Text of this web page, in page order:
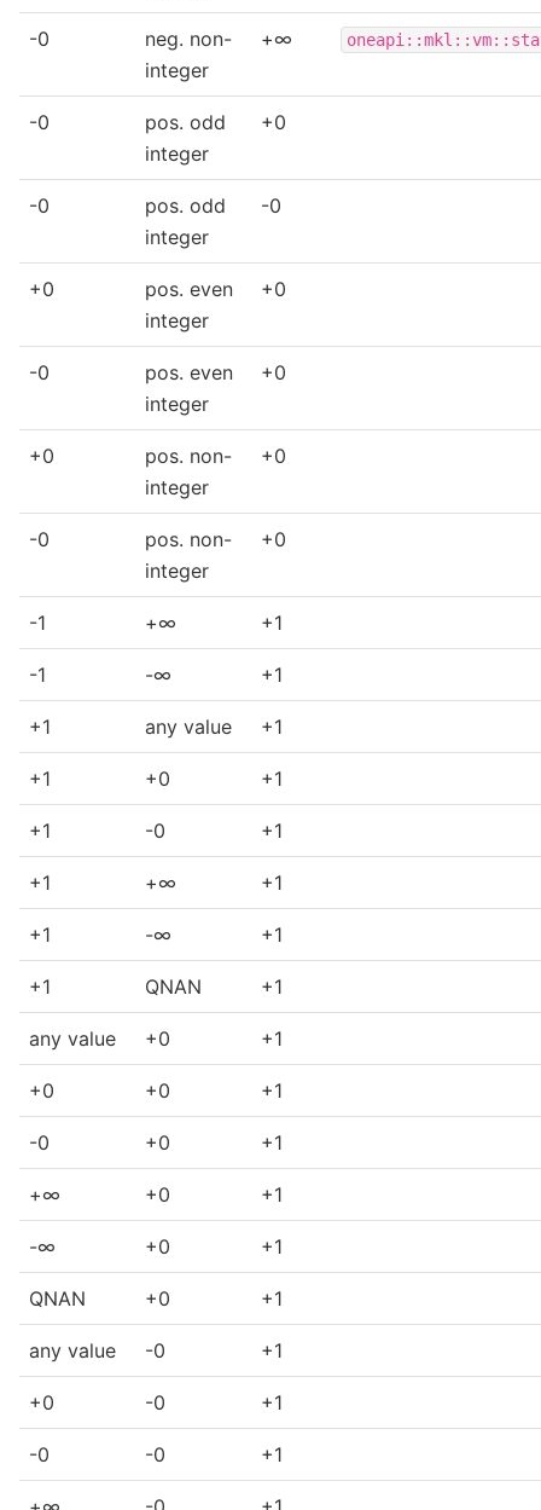
-0
neg. non-
integer
+∞
-0
pos. odd
integer
+0
-0
pos. odd
integer
-0
+0
pos. even
integer
+0
-0
pos. even
integer
+0
+0
pos. non-
integer
+0
-0
pos. non-
integer
+0
-1 +∞ +1
-1 -∞ +1
+1 any value +1
+1 +0 +1
+1 -0 +1
+1 +∞ +1
+1 -∞ +1
+1 QNAN +1
any value +0 +1
+0 +0 +1
-0 +0 +1
+∞ +0 +1
-∞ +0 +1
QNAN +0 +1
any value -0 +1
+0 -0 +1
-0 -0 +1